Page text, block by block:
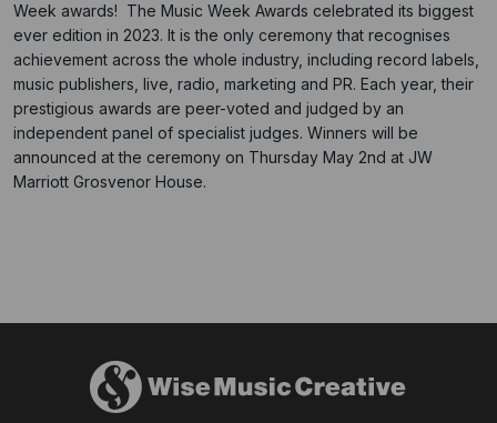
Week awards! The Music Week Awards celebrated its biggest
ever edition in 2023. It is the only ceremony that recognises
achievement across the whole industry, including record labels,
music publishers, live, radio, marketing and PR. Each year, their
prestigious awards are peer-voted and judged by an
independent panel of specialist judges. Winners will be
announced at the ceremony on Thursday May 2nd at JW
Marriott Grosvenor House.